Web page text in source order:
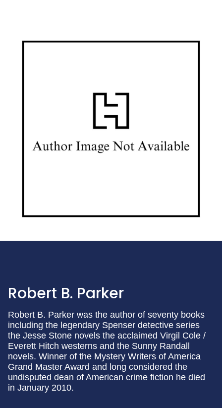
Robert B. Parker
Robert B. Parker was the author of seventy books
including the legendary Spenser detective series
the Jesse Stone novels the acclaimed Virgil Cole /
Everett Hitch westerns and the Sunny Randall
novels. Winner of the Mystery Writers of America
Grand Master Award and long considered the
undisputed dean of American crime fiction he died
in January 2010.